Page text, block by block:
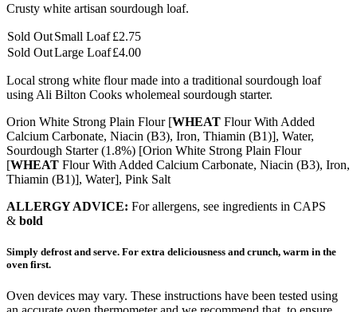
£2.75
£4.00
Crusty white artisan sourdough loaf.
Sold OutSmall Loaf £2.75
Sold OutLarge Loaf£4.00
Local strong white flour made into a traditional sourdough loaf
using Ali Bilton Cooks wholemeal sourdough starter.
Orion White Strong Plain Flour [WHEAT Flour With Added
Calcium Carbonate, Niacin (B3), Iron, Thiamin (B1)], Water,
Sourdough Starter (1.8%) [Orion White Strong Plain Flour
[WHEAT Flour With Added Calcium Carbonate, Niacin (B3), Iron,
Thiamin (B1)], Water], Pink Salt
ALLERGY ADVICE: For allergens, see ingredients in CAPS
& bold
Simply defrost and serve. For extra deliciousness and crunch, warm in the
oven first.
Oven devices may vary. These instructions have been tested using